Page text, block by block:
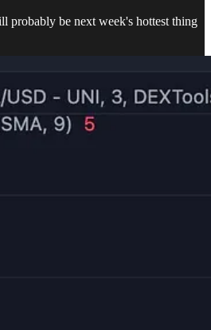
probably be next week's hottest thing